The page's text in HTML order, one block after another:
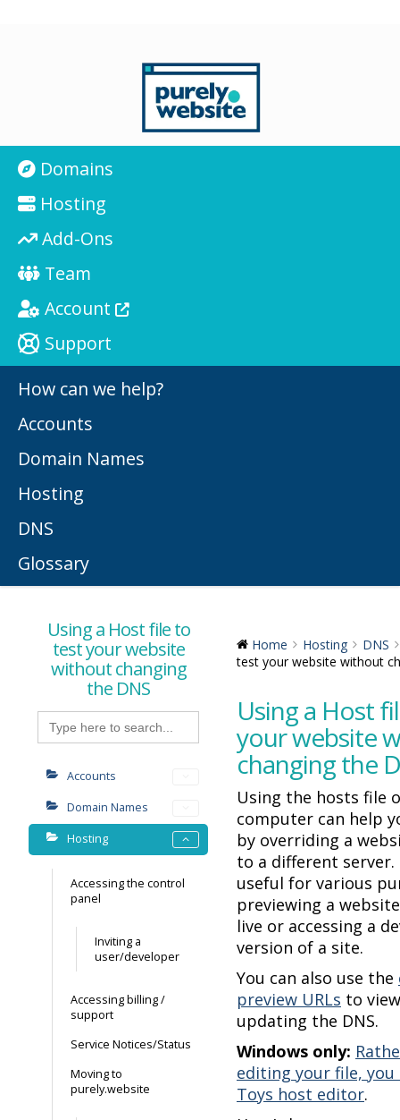
Domains
Hosting
Add-Ons
Team
Account
Support
How can we help?
Accounts
Domain Names
Hosting
DNS
Glossary
Using a Host file to
test your website
without changing
the DNS
Search
for:
Accounts
Domain Names
Hosting
Accessing the control
panel
Inviting a
user/developer
Accessing billing /
support
Service Notices/Status
Moving to
purely.website
Home Hosting
DNS
test your website without
Using a Host
your website
changing the
Using the hosts file
computer can help
by overriding a
to a different server.
useful for various
previewing a
live or accessing a
version of a site.
You can also use the
preview URLs to
updating the DNS.
Windows only:
editing your file, you
Toys host editor.